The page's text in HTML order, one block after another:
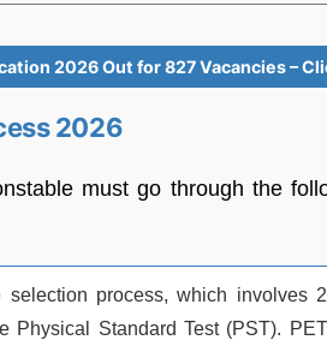
2026 Out for 827 Vacancies –
2026
must go through the
process, which involves
Physical Standard Test (PST).